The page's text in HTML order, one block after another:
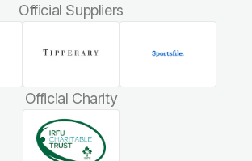
Official Suppliers
Official Charity